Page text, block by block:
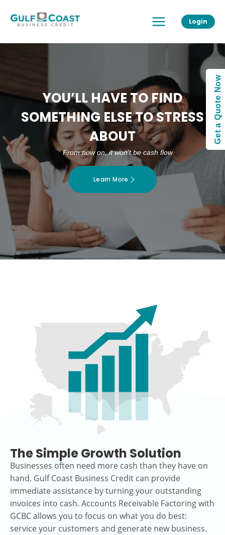
content
Menu
Login
YOU’LL HAVE TO FIND
SOMETHING ELSE TO STRESS
ABOUT
From now on, it won’t be cash flow
Learn More
The Simple Growth Solution
Businesses often need more cash than they have on
hand. Gulf Coast Business Credit can provide
immediate assistance by turning your outstanding
invoices into cash. Accounts Receivable Factoring with
GCBC allows you to focus on what you do best:
service your customers and generate new business.
Get a Quote Now